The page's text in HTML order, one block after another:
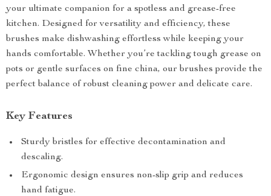
your ultimate companion for a spotless and grease-free
kitchen. Designed for versatility and efficiency, these
brushes make dishwashing effortless while keeping your
hands comfortable. Whether you’re tackling tough grease on
pots or gentle surfaces on fine china, our brushes provide the
perfect balance of robust cleaning power and delicate care.
Key Features
Sturdy bristles for effective decontamination and
descaling.
Ergonomic design ensures non-slip grip and reduces
hand fatigue.